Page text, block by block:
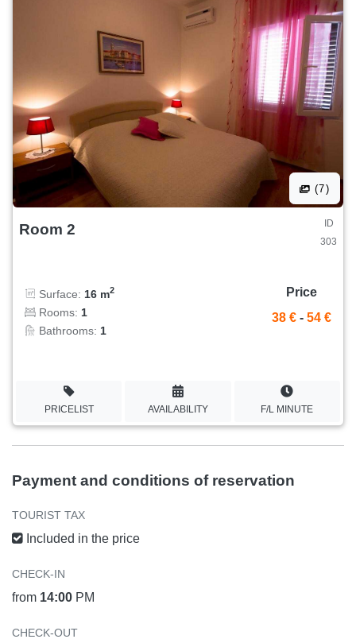
(7)
Room 2
ID
303
Surface: 16 m2
Rooms: 1
Bathrooms: 1
Price
38 € - 54 €
PRICELIST AVAILABILITY F/L MINUTE
Payment and conditions of reservation
TOURIST TAX
Included in the price
CHECK-IN
from 14:00 PM
CHECK-OUT